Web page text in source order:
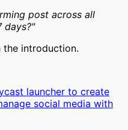
post across all
days?"
the introduction.
launcher to create
social media with